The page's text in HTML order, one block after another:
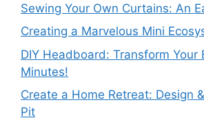
Sewing Your Own Curtains: An
Creating a Marvelous Mini
DIY Headboard: Transform Your
Minutes!
Create a Home Retreat: Design
Pit